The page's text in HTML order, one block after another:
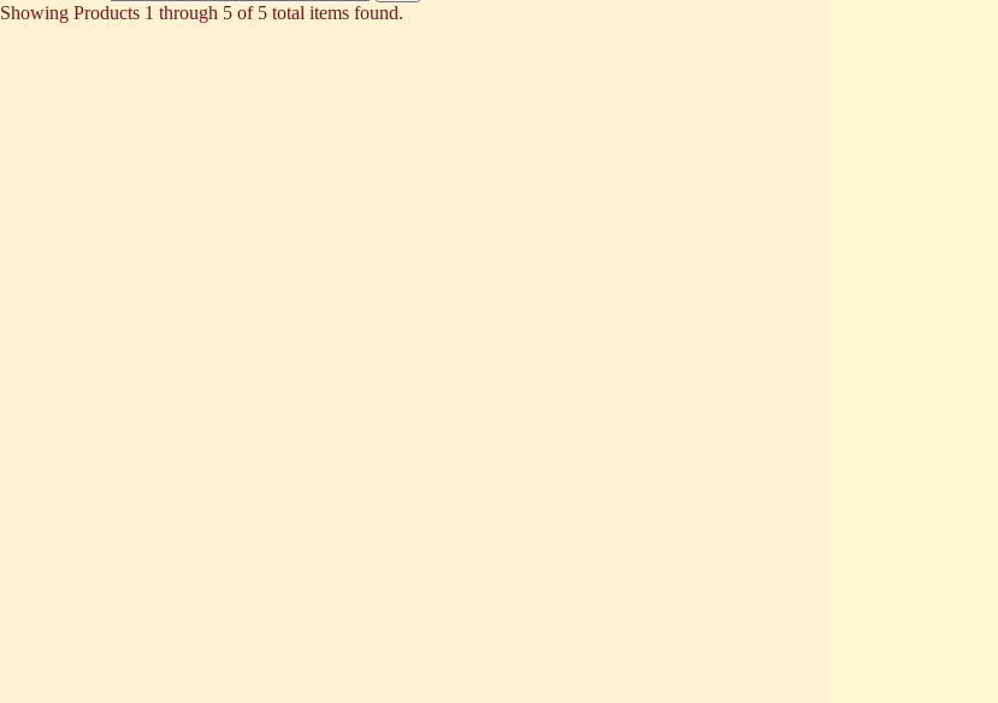
Showing Products 1 through 5 of 5 total items found.